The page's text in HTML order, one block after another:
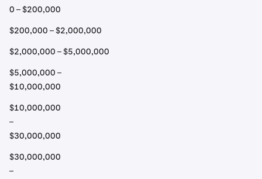
0 – $200,000
$200,000 – $2,000,000
$2,000,000 – $5,000,000
$5,000,000 –
$10,000,000
$10,000,000
–
$30,000,000
$30,000,000
–